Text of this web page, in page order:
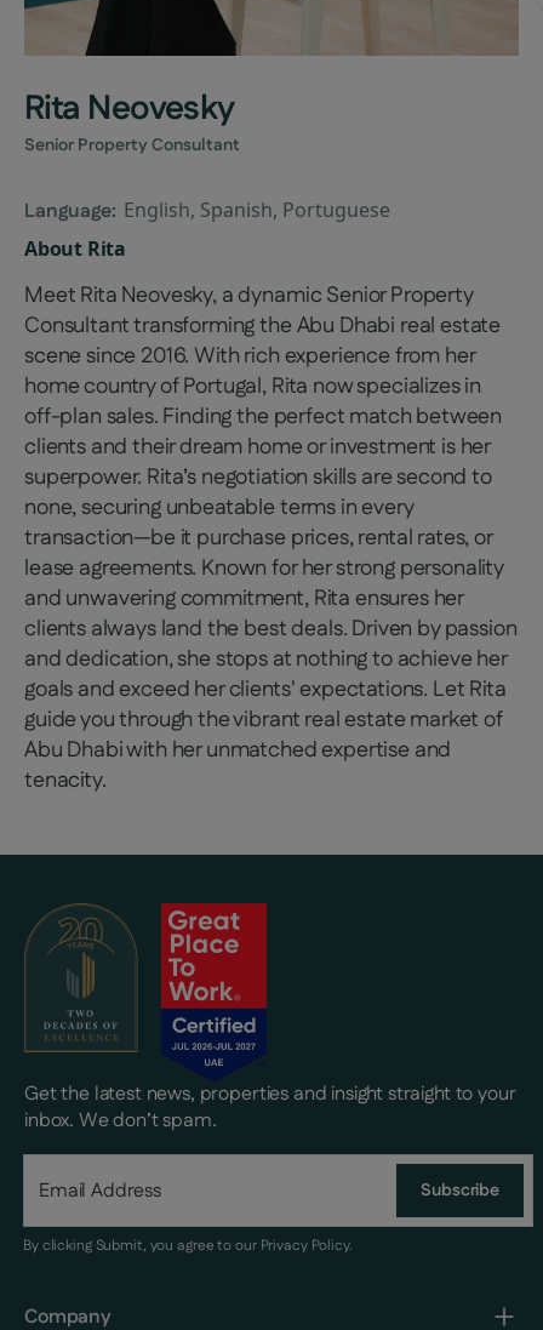
Rita Neovesky
Senior Property Consultant
Language: English, Spanish, Portuguese
About Rita
Meet Rita Neovesky, a dynamic Senior Property
Consultant transforming the Abu Dhabi real estate
scene since 2016. With rich experience from her
home country of Portugal, Rita now specializes in
off-plan sales. Finding the perfect match between
clients and their dream home or investment is her
superpower. Rita’s negotiation skills are second to
none, securing unbeatable terms in every
transaction—be it purchase prices, rental rates, or
lease agreements. Known for her strong personality
and unwavering commitment, Rita ensures her
clients always land the best deals. Driven by passion
and dedication, she stops at nothing to achieve her
goals and exceed her clients' expectations. Let Rita
guide you through the vibrant real estate market of
Abu Dhabi with her unmatched expertise and
tenacity.
Get the latest news, properties and insight straight to your
inbox. We don’t spam.
Subscribe
By clicking Submit, you agree to our Privacy Policy.
Company